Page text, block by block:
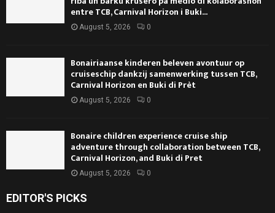
entre TCB, Carnival Horizon i Buki...
August 5, 2026 0
Bonairiaanse kinderen beleven avontuur op
cruiseschip dankzij samenwerking tussen TCB,
Carnival Horizon en Buki di Prèt
August 5, 2026 0
Bonaire children experience cruise ship
adventure through collaboration between TCB,
Carnival Horizon, and Buki di Pret
August 5, 2026 0
EDITOR'S PICKS